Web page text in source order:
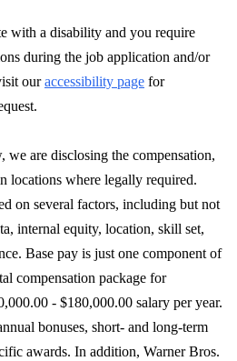
with a disability and you require
during the job application and/or
ouraccessibility page for
are disclosing the compensation,
locations where legally required.
on several factors, including but not
internal equity, location, skill set,
Base pay is just one component of
compensation package for
- $180,000.00 salary per year.
bonuses, short- and long-term
awards. In addition, Warner Bros.